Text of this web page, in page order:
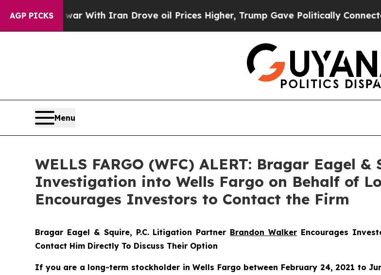
AGP PICKS
war With Iran Drove oil Prices Higher, Trump Gave Politically Connected oil
Menu
WELLS FARGO (WFC) ALERT: Bragar Eagel &
Investigation into Wells Fargo on Behalf of
Encourages Investors to Contact the Firm
Bragar Eagel & Squire, P.C. Litigation Partner Brandon Walker Encourages
Contact Him Directly To Discuss Their Option
If you are a long-term stockholder in Wells Fargo between February 24, 2021 to